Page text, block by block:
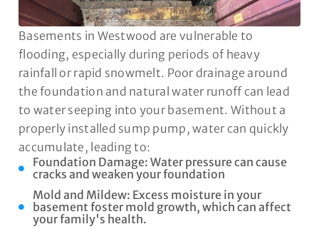
Basements in Westwood are vulnerable to
flooding, especially during periods of heavy
rainfall or rapid snowmelt. Poor drainage around
the foundation and natural water runoff can lead
to water seeping into your basement. Without a
properly installed sump pump, water can quickly
accumulate, leading to:
Foundation Damage: Water pressure can cause
cracks and weaken your foundation
Mold and Mildew: Excess moisture in your
basement foster mold growth, which can affect
your family's health.